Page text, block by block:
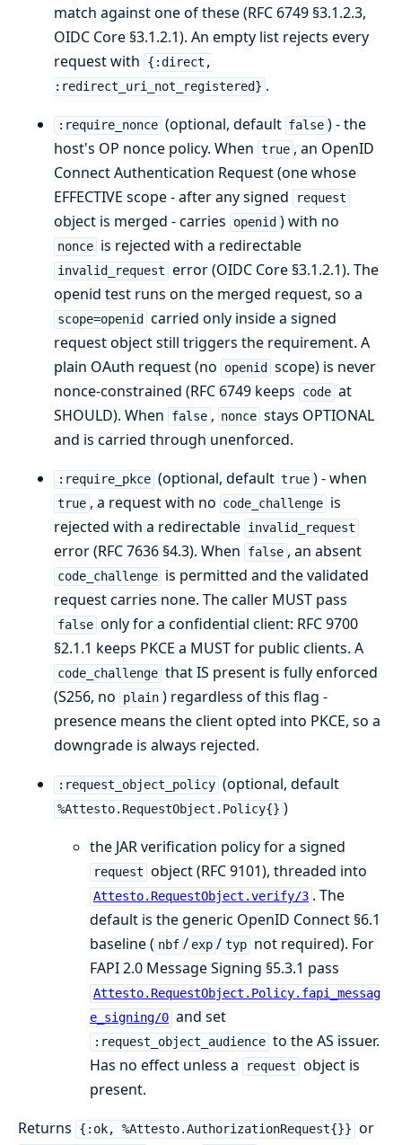
match against one of these (RFC 6749 §3.1.2.3,
OIDC Core §3.1.2.1). An empty list rejects every
request with
{:direct,
:redirect_uri_not_registered} .
:require_nonce (optional, default false ) - the
host's OP nonce policy. When true , an OpenID
Connect Authentication Request (one whose
EFFECTIVE scope - after any signed
request
object is merged - carries openid ) with no
nonce is rejected with a redirectable
invalid_request error (OIDC Core §3.1.2.1). The
openid test runs on the merged request, so a
scope=openid
carried only inside a signed
request object still triggers the requirement. A
plain OAuth request (no
openid
scope) is never
nonce-constrained (RFC 6749 keeps
code at
SHOULD). When
false , nonce stays OPTIONAL
and is carried through unenforced.
:require_pkce (optional, default true ) - when
true , a request with no code_challenge is
rejected with a redirectable invalid_request
error (RFC 7636 §4.3). When false , an absent
code_challenge is permitted and the validated
request carries none. The caller MUST pass
false only for a confidential client: RFC 9700
§2.1.1 keeps PKCE a MUST for public clients. A
code_challenge that IS present is fully enforced
(S256, no
plain ) regardless of this flag -
presence means the client opted into PKCE, so a
downgrade is always rejected.
:request_object_policy (optional, default
%Attesto.RequestObject.Policy{} )
the JAR verification policy for a signed
request object (RFC 9101), threaded into
Attesto.RequestObject.verify/3 . The
default is the generic OpenID Connect §6.1
baseline ( nbf / exp / typ not required). For
FAPI 2.0 Message Signing §5.3.1 pass
Attesto.RequestObject.Policy.fapi_messag
e_signing/0 and set
:request_object_audience to the AS issuer.
Has no effect unless a
request object is
present.
Returns
{:ok, %Attesto.AuthorizationRequest{}} or